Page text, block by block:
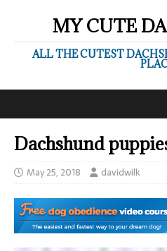
MY CUTE
ALL THE CUTEST
Dachshund
May 25, 2018 davidwilk